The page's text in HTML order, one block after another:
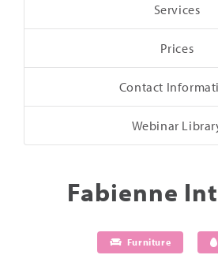
Services
Prices
Contact
Webinar
Fabienne
Furniture